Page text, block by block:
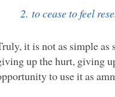
2. to cease to feel
it is not as simple
up the hurt, giving
to use it as